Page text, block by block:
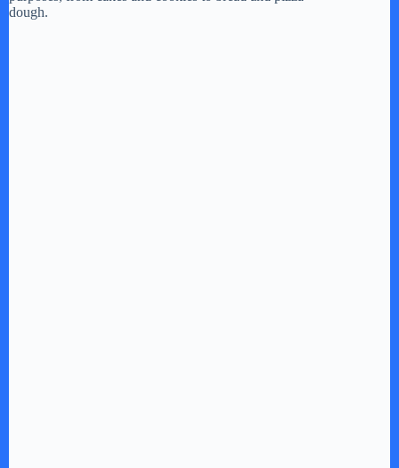
dough.